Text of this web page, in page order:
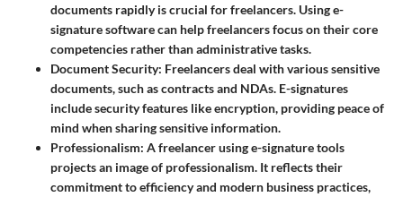
documents rapidly is crucial for freelancers. Using e-
signature software can help freelancers focus on their core
competencies rather than administrative tasks.
Document Security: Freelancers deal with various sensitive
documents, such as contracts and NDAs. E-signatures
include security features like encryption, providing peace of
mind when sharing sensitive information.
Professionalism: A freelancer using e-signature tools
projects an image of professionalism. It reflects their
commitment to efficiency and modern business practices,